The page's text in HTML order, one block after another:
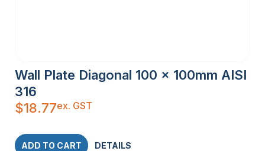
Wall Plate Diagonal 100 x 100mm AISI
316
$18.77ex. GST
ADD TO CART DETAILS